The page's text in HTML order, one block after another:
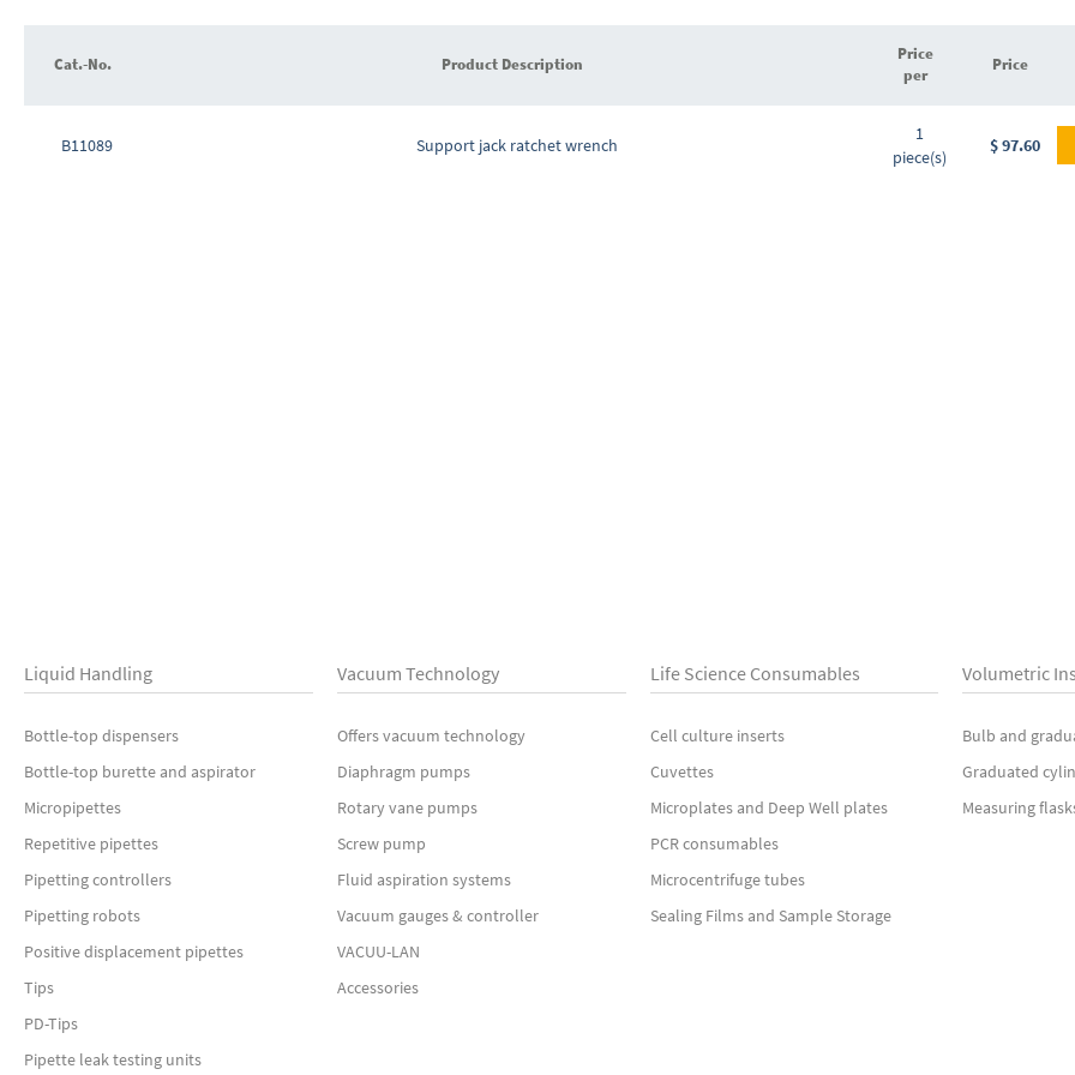
product
Cat.-No. Product Description
B11089 Support jack ratchet wrench
product
items
Price
per
Price
1
piece(s)
$ 97.60
Liquid Handling
Bottle-top dispensers
Bottle-top burette and aspirator
Micropipettes
Repetitive pipettes
Pipetting controllers
Pipetting robots
Positive displacement pipettes
Tips
PD-Tips
Pipette leak testing units
Vacuum Technology
Offers vacuum technology
Diaphragm pumps
Rotary vane pumps
Screw pump
Fluid aspiration systems
Vacuum gauges & controller
VACUU-LAN
Accessories
Life Science Consumables
Cell culture inserts
Cuvettes
Microplates and Deep Well plates
PCR consumables
Microcentrifuge tubes
Sealing Films and Sample Storage
Volumetric
Bulb and
Graduated
Measuring